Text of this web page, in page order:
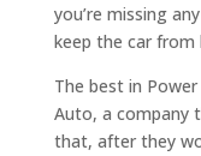
you’re missing
keep the car from
The best in
Auto, a company
that, after they